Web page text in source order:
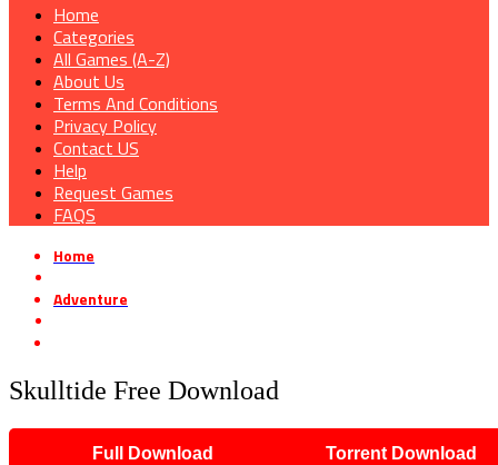
Home
Categories
All Games (A-Z)
About Us
Terms And Conditions
Privacy Policy
Contact US
Help
Request Games
FAQS
Home
Adventure
Skulltide Free Download
Full Download Torrent Download